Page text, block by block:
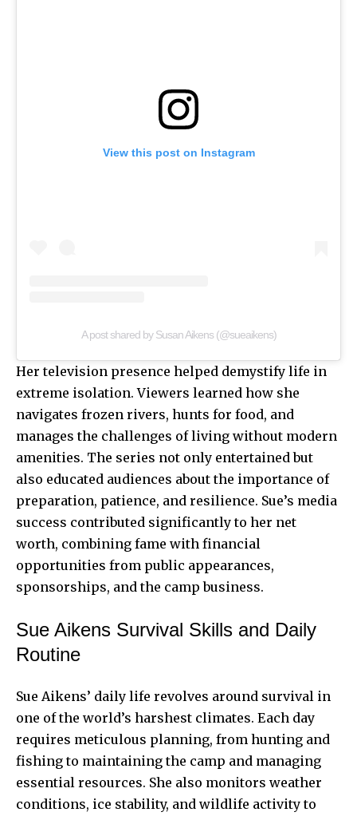
View this post on Instagram
A post shared by Susan Aikens (@sueaikens)
Her television presence helped demystify life in
extreme isolation. Viewers learned how she
navigates frozen rivers, hunts for food, and
manages the challenges of living without modern
amenities. The series not only entertained but
also educated audiences about the importance of
preparation, patience, and resilience. Sue’s media
success contributed significantly to her net
worth, combining fame with financial
opportunities from public appearances,
sponsorships, and the camp business.
Sue Aikens Survival Skills and Daily
Routine
Sue Aikens’ daily life revolves around survival in
one of the world’s harshest climates. Each day
requires meticulous planning, from hunting and
fishing to maintaining the camp and managing
essential resources. She also monitors weather
conditions, ice stability, and wildlife activity to